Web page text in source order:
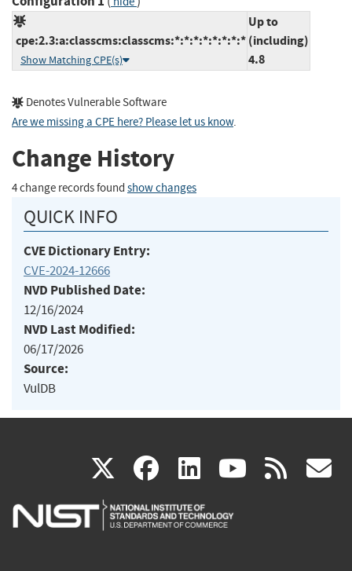
cpe:2.3:a:classcms:classcms:*:*:*:*:*:*:*:*
Show Matching CPE(s)
Up to
(including)
4.8
Denotes Vulnerable Software
Are we missing a CPE here? Please let us know.
Change History
4 change records found show changes
QUICK INFO
CVE Dictionary Entry:
CVE-2024-12666
NVD Published Date:
12/16/2024
NVD Last Modified:
06/17/2026
Source:
VulDB
X(link
is
facebook
(link
is
linkedin
(link
is
(link rss